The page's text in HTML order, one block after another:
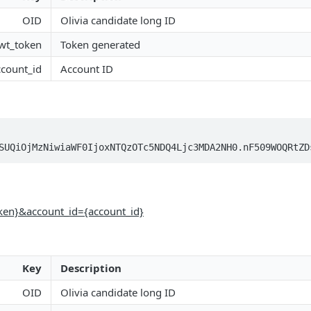
OID
Olivia candidate long ID
Token generated
Account ID
Key
Description
OID
Olivia candidate long ID